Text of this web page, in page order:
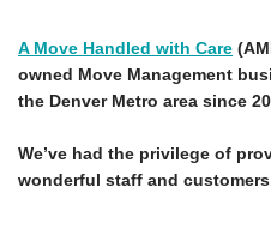
A Move Handled with Care
owned Move Management
the Denver Metro area since
We’ve had the privilege of
wonderful staff and